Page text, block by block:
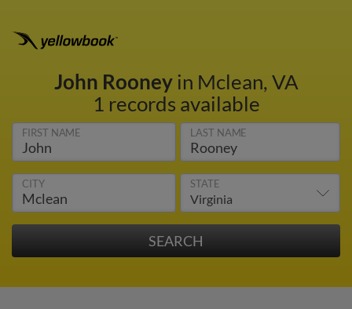
John Rooneyin Mclean, VA
1 records available
FIRST NAME LAST NAME
CITY STATE